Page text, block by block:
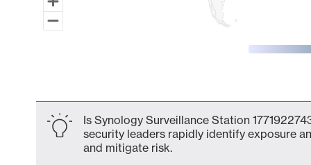
Is Synology Surveillance Station
security leaders rapidly identify exposure
and mitigate risk.